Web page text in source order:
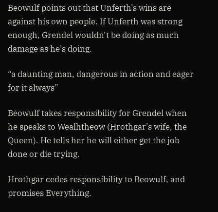
Beowulf points out that Unferth’s wins are
against his own people. If Unferth was strong
enough, Grendel wouldn’t be doing as much
damage as he’s doing.
“a daunting man, dangerous in action and eager
for it always”
Beowulf takes responsibility for Grendel when
he speaks to Wealhtheow (Hrothgar’s wife, the
Queen). He tells her he will either get the job
done or die trying.
Hrothgar cedes responsibility to Beowulf, and
promises Everything.